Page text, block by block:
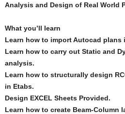
Analysis and Design of Real World
What you’ll learn
Learn how to import Autocad plans
Learn how to carry out Static and
analysis.
Learn how to structurally design
in Etabs.
Design EXCEL Sheets Provided.
Learn how to create Beam-Column